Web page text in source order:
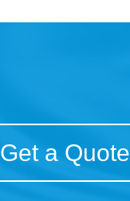
Get a Quote